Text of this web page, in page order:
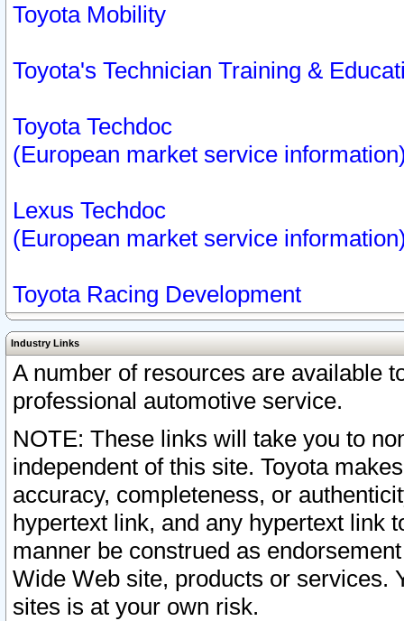
Toyota Mobility
Toyota's Technician Training &
Toyota Techdoc
(European market service
Lexus Techdoc
(European market service
Toyota Racing Development
Industry Links
A number of resources are available
professional automotive service.
NOTE: These links will take you to
independent of this site. Toyota
accuracy, completeness, or
hypertext link, and any hypertext link
manner be construed as
Wide Web site, products or services.
sites is at your own risk.